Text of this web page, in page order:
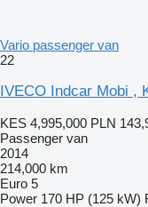
Vario passenger van
22
IVECO Indcar Mobi ,
KES 4,995,000 PLN
Passenger van
2014
214,000 km
Euro 5
Power 170 HP (125 kW)